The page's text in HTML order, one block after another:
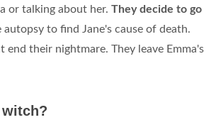
or talking about her. They decide to go
autopsy to find Jane's cause of death.
end their nightmare. They leave Emma's
witch?